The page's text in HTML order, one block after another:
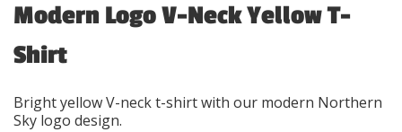
Modern Logo V-Neck Yellow T-
Shirt
Bright yellow V-neck t-shirt with our modern Northern
Sky logo design.